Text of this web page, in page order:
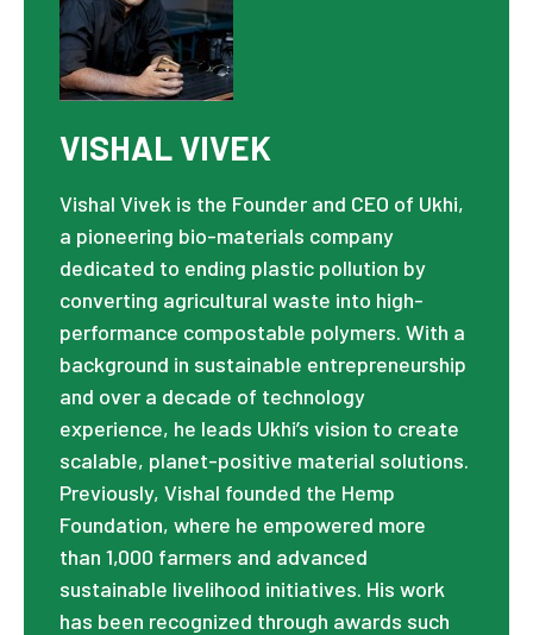
VISHAL VIVEK
Vishal Vivek is the Founder and CEO of Ukhi,
a pioneering bio-materials company
dedicated to ending plastic pollution by
converting agricultural waste into high-
performance compostable polymers. With a
background in sustainable entrepreneurship
and over a decade of technology
experience, he leads Ukhi’s vision to create
scalable, planet-positive material solutions.
Previously, Vishal founded the Hemp
Foundation, where he empowered more
than 1,000 farmers and advanced
sustainable livelihood initiatives. His work
has been recognized through awards such